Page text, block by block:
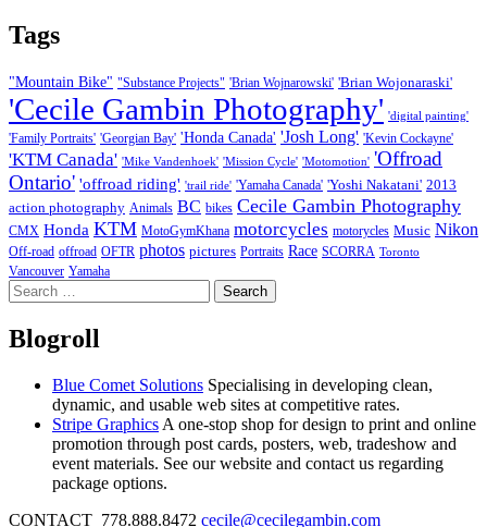
Tags
"Mountain Bike" "Substance Projects" 'Brian Wojnarowski' 'Brian Wojonaraski'
'Cecile Gambin Photography' 'digital painting'
'Family Portraits' 'Georgian Bay' 'Honda Canada' 'Josh Long' 'Kevin Cockayne'
'KTM Canada' 'Mike Vandenhoek' 'Mission Cycle' 'Motomotion' 'Offroad
Ontario' 'offroad riding' 'trail ride' 'Yamaha Canada' 'Yoshi Nakatani' 2013
action photography Animals BC bikes Cecile Gambin Photography
CMX Honda KTM MotoGymKhana motorcycles motorycles Music Nikon
Off-road offroad OFTR photos pictures Portraits Race SCORRA Toronto
Vancouver Yamaha
Search
for:
Blogroll
Blue Comet Solutions Specialising in developing clean,
dynamic, and usable web sites at competitive rates.
Stripe Graphics A one-stop shop for design to print and online
promotion through post cards, posters, web, tradeshow and
event materials. See our website and contact us regarding
package options.
CONTACT 778.888.8472 cecile@cecilegambin.com